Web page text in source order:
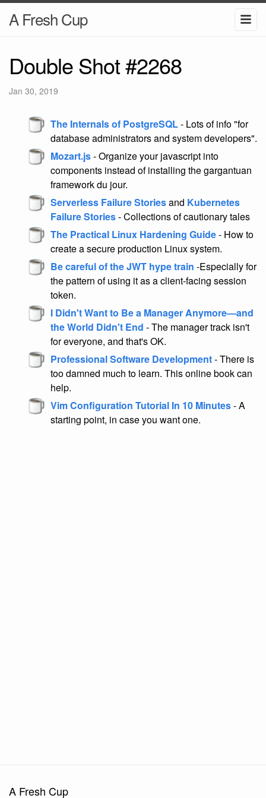
A Fresh Cup
Double Shot #2268
Jan 30, 2019
The Internals of PostgreSQL- Lots of info "for
database administrators and system developers".
Mozart.js- Organize your javascript into
components instead of installing the gargantuan
framework du jour.
Serverless Failure Storiesand Kubernetes
Failure Stories- Collections of cautionary tales
The Practical Linux Hardening Guide- How to
create a secure production Linux system.
Be careful of the JWT hype train -Especially for
the pattern of using it as a client-facing session
token.
I Didn't Want to Be a Manager Anymore—and
the World Didn't End - The manager track isn't
for everyone, and that's OK.
Professional Software Development- There is
too damned much to learn. This online book can
help.
Vim Configuration Tutorial In 10 Minutes- A
starting point, in case you want one.
A Fresh Cup